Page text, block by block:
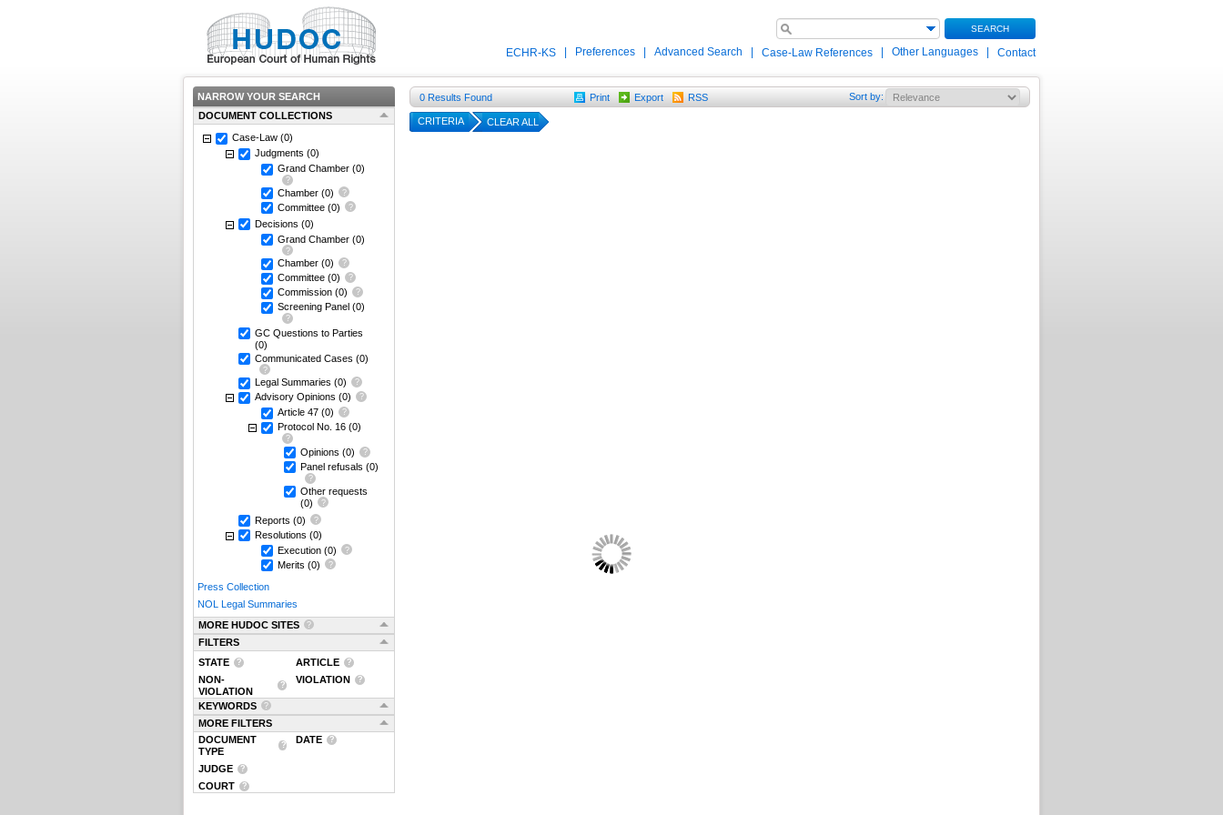
SEARCH
ECHR-KS Preferences Advanced Search Case-Law References Other Languages Contact
NARROW YOUR SEARCH
DOCUMENT COLLECTIONS
Case-Law (0)
Judgments (0)
Grand Chamber (0)
Chamber (0)
Committee (0)
Decisions (0)
Grand Chamber (0)
Chamber (0)
Committee (0)
Commission (0)
Screening Panel (0)
GC Questions to Parties
(0)
Communicated Cases (0)
Legal Summaries (0)
Advisory Opinions (0)
Article 47 (0)
Protocol No. 16 (0)
Opinions (0)
Panel refusals (0)
Other requests
(0)
Reports (0)
Resolutions (0)
Execution (0)
Merits (0)
Press Collection
NOL Legal Summaries
MORE HUDOC SITES
FILTERS
STATE
ARTICLE
NON-
VIOLATION
VIOLATION
KEYWORDS
MORE FILTERS
DOCUMENT
TYPE
DATE
JUDGE
COURT
0 Results Found Print Export RSS Sort by:
CRITERIA CLEAR ALL